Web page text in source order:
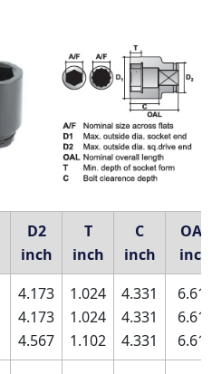
D2
inch
T
inch
C
inch
OAL
inch
4.173
4.173
4.567
1.024
1.024
1.102
4.331
4.331
4.331